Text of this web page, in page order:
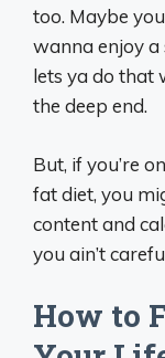
too. Maybe
wanna enjoy a
lets ya do that
the deep end.
But, if you’re
fat diet, you
content and
you ain’t
How to